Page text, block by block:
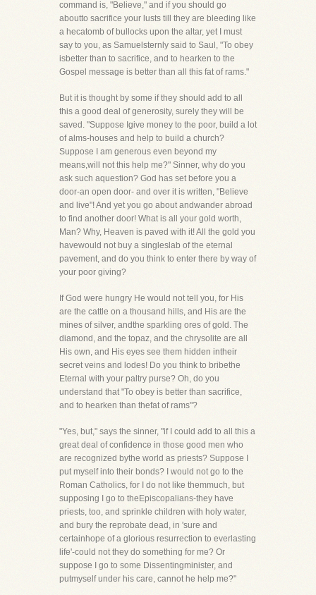
command is, "Believe," and if you should go
aboutto sacrifice your lusts till they are bleeding like
a hecatomb of bullocks upon the altar, yet I must
say to you, as Samuelsternly said to Saul, "To obey
isbetter than to sacrifice, and to hearken to the
Gospel message is better than all this fat of rams."
But it is thought by some if they should add to all
this a good deal of generosity, surely they will be
saved. "Suppose Igive money to the poor, build a lot
of alms-houses and help to build a church?
Suppose I am generous even beyond my
means,will not this help me?" Sinner, why do you
ask such aquestion? God has set before you a
door-an open door- and over it is written, "Believe
and live"! And yet you go about andwander abroad
to find another door! What is all your gold worth,
Man? Why, Heaven is paved with it! All the gold you
havewould not buy a singleslab of the eternal
pavement, and do you think to enter there by way of
your poor giving?
If God were hungry He would not tell you, for His
are the cattle on a thousand hills, and His are the
mines of silver, andthe sparkling ores of gold. The
diamond, and the topaz, and the chrysolite are all
His own, and His eyes see them hidden intheir
secret veins and lodes! Do you think to bribethe
Eternal with your paltry purse? Oh, do you
understand that "To obey is better than sacrifice,
and to hearken than thefat of rams"?
"Yes, but," says the sinner, "if I could add to all this a
great deal of confidence in those good men who
are recognized bythe world as priests? Suppose I
put myself into their bonds? I would not go to the
Roman Catholics, for I do not like themmuch, but
supposing I go to theEpiscopalians-they have
priests, too, and sprinkle children with holy water,
and bury the reprobate dead, in 'sure and
certainhope of a glorious resurrection to everlasting
life'-could not they do something for me? Or
suppose I go to some Dissentingminister, and
putmyself under his care, cannot he help me?"